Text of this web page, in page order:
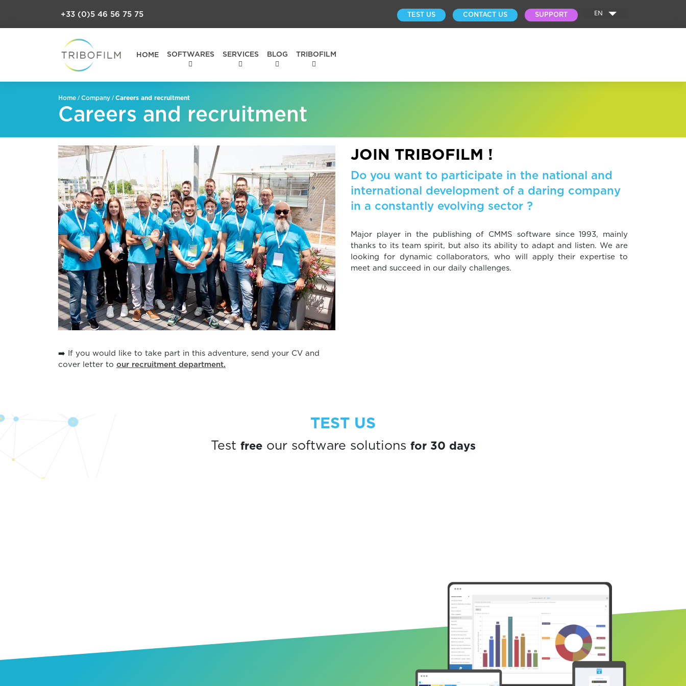
+33 (0)5 46 56 75 75 TEST US CONTACT US SUPPORT EN
HOME SOFTWARES SERVICES BLOG TRIBOFILM
Home /Company /Careers and recruitment
Careers and recruitment
➡️ If you would like to take part in this adventure, send your CV and
cover letter to our recruitment department.
JOIN TRIBOFILM !
Do you want to participate in the national and
international development of a daring company
in a constantly evolving sector ?
Major player in the publishing of CMMS software since 1993, mainly
thanks to its team spirit, but also its ability to adapt and listen. We are
looking for dynamic collaborators, who will apply their expertise to
meet and succeed in our daily challenges.
TEST US
Test freeour software solutions for 30 days